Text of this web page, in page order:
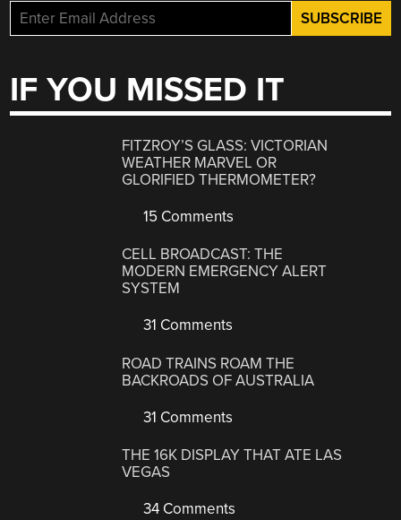
IF YOU MISSED IT
FITZROY’S GLASS: VICTORIAN
WEATHER MARVEL OR
GLORIFIED THERMOMETER?
15 Comments
CELL BROADCAST: THE
MODERN EMERGENCY ALERT
SYSTEM
31 Comments
ROAD TRAINS ROAM THE
BACKROADS OF AUSTRALIA
31 Comments
THE 16K DISPLAY THAT ATE LAS
VEGAS
34 Comments